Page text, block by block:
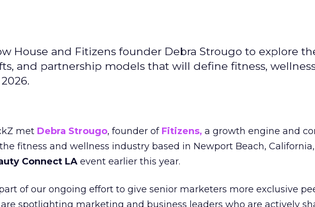
House and Fitizens founder Debra Strougo to explore
and partnership models that will define fitness,
met Debra Strougo, founder of Fitizens, a growth engine and
fitness and wellness industry based in Newport Beach,
Connect LA event earlier this year.
of our ongoing effort to give senior marketers more exclusive
spotlighting marketing and business leaders who are actively